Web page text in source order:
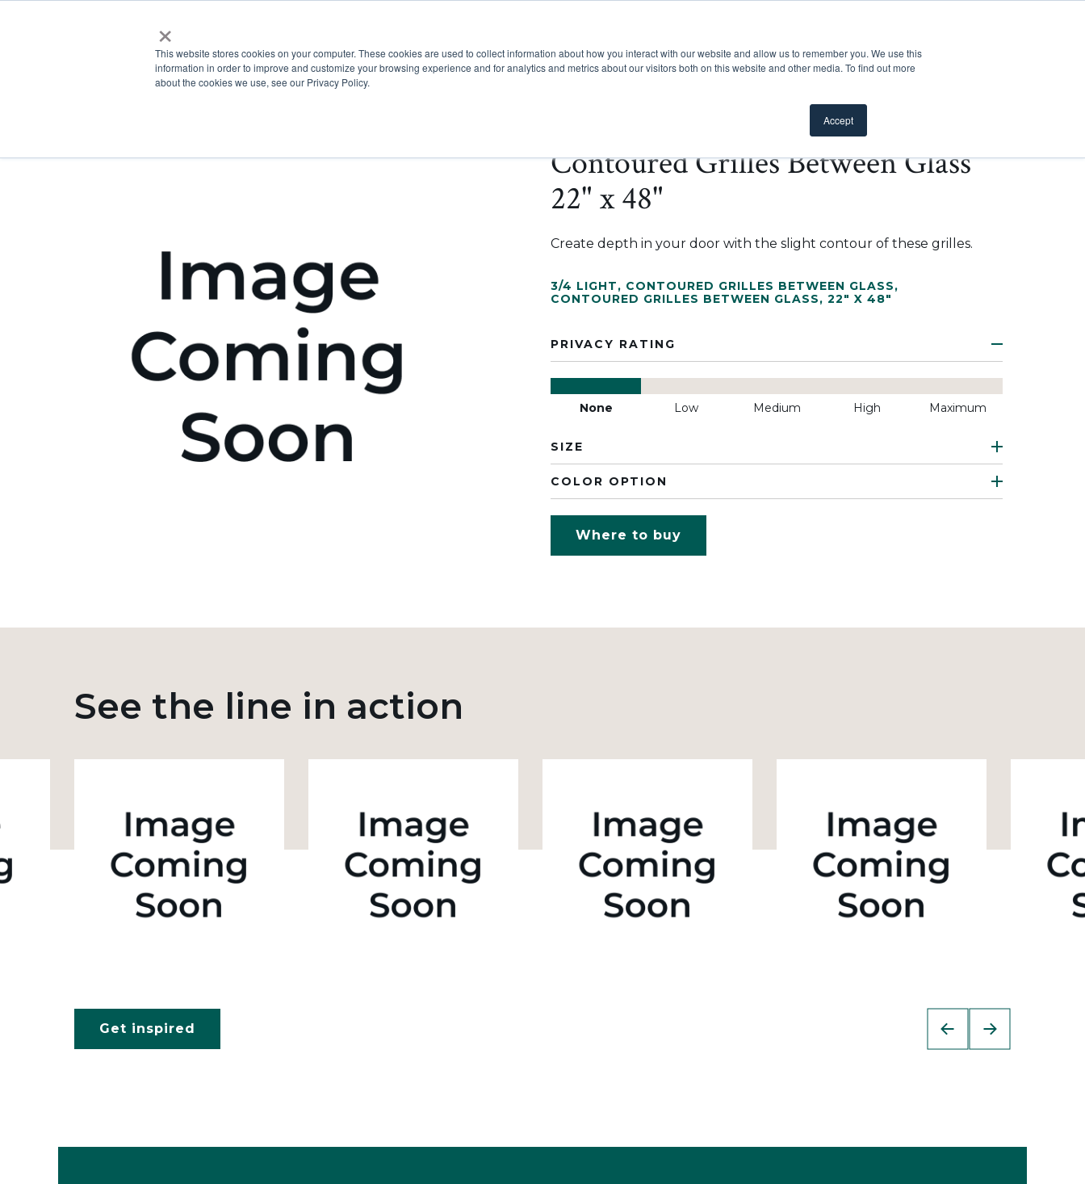
×
This website stores cookies on your computer. These cookies are used to collect information about how you interact with our website and allow us to remember you. We use this
information in order to improve and customize your browsing experience and for analytics and metrics about our visitors both on this website and other media. To find out more
about the cookies we use, see our Privacy Policy.
Accept
ProductsShow submenu for Products
InspirationShow submenu for Inspiration
ResourcesShow submenu for Resources
ProsShow submenu for Pros
Contoured Grilles Between Glass
22" x 48"
Create depth in your door with the slight contour of these grilles.
3/4 LIGHT, CONTOURED GRILLES BETWEEN GLASS,
CONTOURED GRILLES BETWEEN GLASS, 22" X 48"
PRIVACY RATING
None Low Medium High Maximum
SIZE
COLOR OPTION
Where to buy
See the line in action
Get inspired